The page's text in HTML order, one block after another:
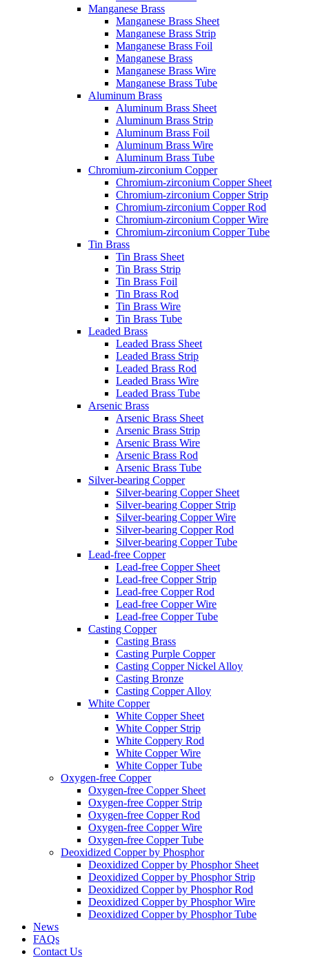
Manganese Brass
Manganese Brass Sheet
Manganese Brass Strip
Manganese Brass Foil
Manganese Brass
Manganese Brass Wire
Manganese Brass Tube
Aluminum Brass
Aluminum Brass Sheet
Aluminum Brass Strip
Aluminum Brass Foil
Aluminum Brass Wire
Aluminum Brass Tube
Chromium-zirconium Copper
Chromium-zirconium Copper Sheet
Chromium-zirconium Copper Strip
Chromium-zirconium Copper Rod
Chromium-zirconium Copper Wire
Chromium-zirconium Copper Tube
Tin Brass
Tin Brass Sheet
Tin Brass Strip
Tin Brass Foil
Tin Brass Rod
Tin Brass Wire
Tin Brass Tube
Leaded Brass
Leaded Brass Sheet
Leaded Brass Strip
Leaded Brass Rod
Leaded Brass Wire
Leaded Brass Tube
Arsenic Brass
Arsenic Brass Sheet
Arsenic Brass Strip
Arsenic Brass Wire
Arsenic Brass Rod
Arsenic Brass Tube
Silver-bearing Copper
Silver-bearing Copper Sheet
Silver-bearing Copper Strip
Silver-bearing Copper Wire
Silver-bearing Copper Rod
Silver-bearing Copper Tube
Lead-free Copper
Lead-free Copper Sheet
Lead-free Copper Strip
Lead-free Copper Rod
Lead-free Copper Wire
Lead-free Copper Tube
Casting Copper
Casting Brass
Casting Purple Copper
Casting Copper Nickel Alloy
Casting Bronze
Casting Copper Alloy
White Copper
White Copper Sheet
White Copper Strip
White Coppery Rod
White Copper Wire
White Copper Tube
Oxygen-free Copper
Oxygen-free Copper Sheet
Oxygen-free Copper Strip
Oxygen-free Copper Rod
Oxygen-free Copper Wire
Oxygen-free Copper Tube
Deoxidized Copper by Phosphor
Deoxidized Copper by Phosphor Sheet
Deoxidized Copper by Phosphor Strip
Deoxidized Copper by Phosphor Rod
Deoxidized Copper by Phosphor Wire
Deoxidized Copper by Phosphor Tube
News
FAQs
Contact Us